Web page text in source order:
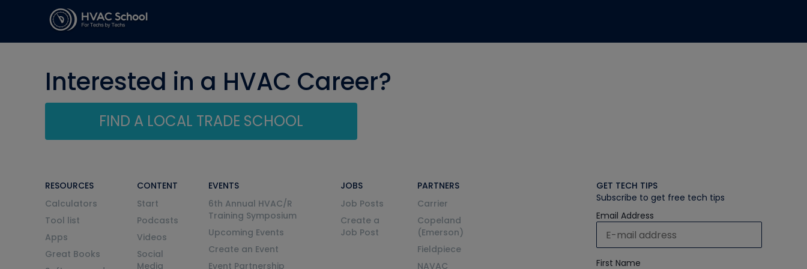
Interested in a HVAC Career?
FIND A LOCAL TRADE SCHOOL
RESOURCES
Calculators
Tool list
Apps
Great Books
CONTENT
Start
Podcasts
Videos
Social
Media
EVENTS
6th Annual HVAC/R
Training Symposium
Upcoming Events
Create an Event
Event Partnership
JOBS
Job Posts
Create a
Job Post
PARTNERS
Carrier
Copeland
(Emerson)
Fieldpiece
NAVAC
GET TECH TIPS
Subscribe to get free tech tips
Email Address
First Name